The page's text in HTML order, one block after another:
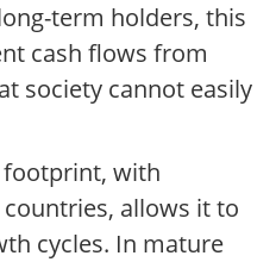
term holders, this
cash flows from
society cannot easily
footprint, with
allows it to
cycles. In mature